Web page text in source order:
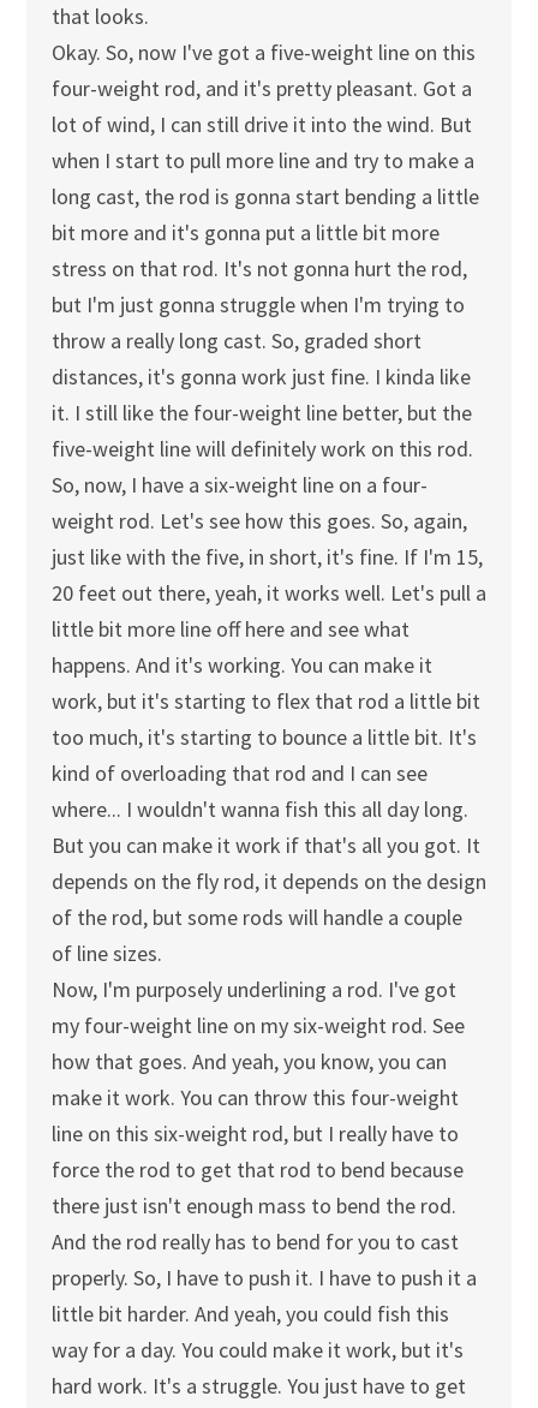
that looks.
Okay. So, now I've got a five-weight line on this
four-weight rod, and it's pretty pleasant. Got a
lot of wind, I can still drive it into the wind. But
when I start to pull more line and try to make a
long cast, the rod is gonna start bending a little
bit more and it's gonna put a little bit more
stress on that rod. It's not gonna hurt the rod,
but I'm just gonna struggle when I'm trying to
throw a really long cast. So, graded short
distances, it's gonna work just fine. I kinda like
it. I still like the four-weight line better, but the
five-weight line will definitely work on this rod.
So, now, I have a six-weight line on a four-
weight rod. Let's see how this goes. So, again,
just like with the five, in short, it's fine. If I'm 15,
20 feet out there, yeah, it works well. Let's pull a
little bit more line off here and see what
happens. And it's working. You can make it
work, but it's starting to flex that rod a little bit
too much, it's starting to bounce a little bit. It's
kind of overloading that rod and I can see
where... I wouldn't wanna fish this all day long.
But you can make it work if that's all you got. It
depends on the fly rod, it depends on the design
of the rod, but some rods will handle a couple
of line sizes.
Now, I'm purposely underlining a rod. I've got
my four-weight line on my six-weight rod. See
how that goes. And yeah, you know, you can
make it work. You can throw this four-weight
line on this six-weight rod, but I really have to
force the rod to get that rod to bend because
there just isn't enough mass to bend the rod.
And the rod really has to bend for you to cast
properly. So, I have to push it. I have to push it a
little bit harder. And yeah, you could fish this
way for a day. You could make it work, but it's
hard work. It's a struggle. You just have to get